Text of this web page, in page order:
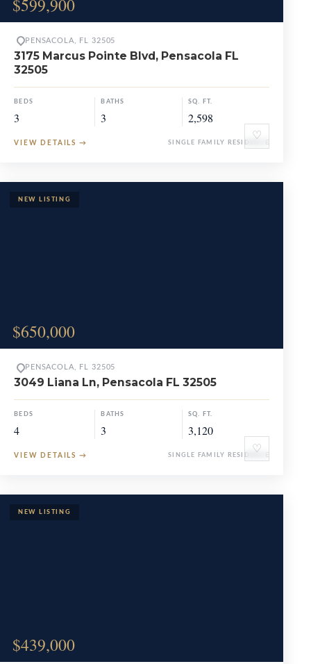
$599,900
♡
PENSACOLA, FL 32505
3175 Marcus Pointe Blvd, Pensacola FL
32505
BEDS
3
BATHS
3
SQ. FT.
2,598
VIEW DETAILS → SINGLE FAMILY RESIDENCE
$650,000
♡
PENSACOLA, FL 32505
3049 Liana Ln, Pensacola FL 32505
BEDS
4
BATHS
3
SQ. FT.
3,120
VIEW DETAILS → SINGLE FAMILY RESIDENCE
$439,000